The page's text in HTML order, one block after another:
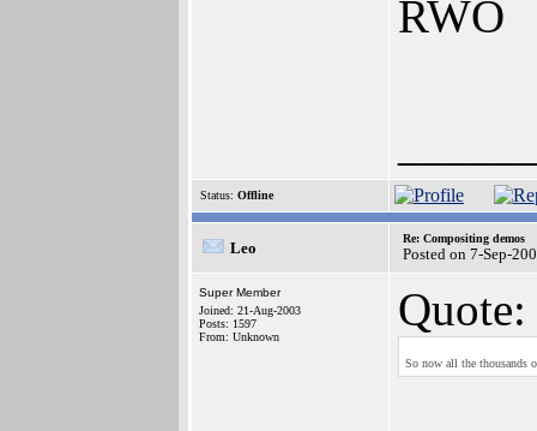
RWO
Status: Offline
Leo
Re: Compositing demos
Posted on 7-Sep-
Super Member
Joined: 21-Aug-2003
Posts: 1597
From: Unknown
Quote:
So now all the thousands